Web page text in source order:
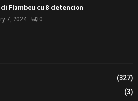
Flambeu cu 8 detencion
7, 2024 0
(327)
(3)